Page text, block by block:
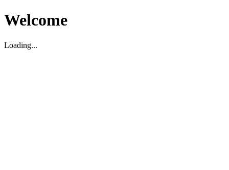
Welcome
Loading...